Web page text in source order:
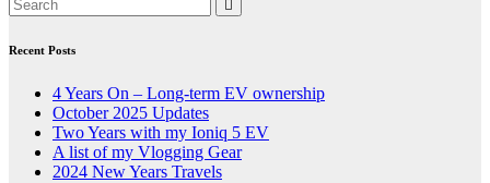
Recent Posts
4 Years On – Long-term EV ownership
October 2025 Updates
Two Years with my Ioniq 5 EV
A list of my Vlogging Gear
2024 New Years Travels